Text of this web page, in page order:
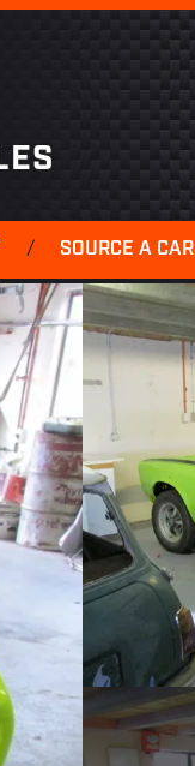
/ SOURCE A CAR